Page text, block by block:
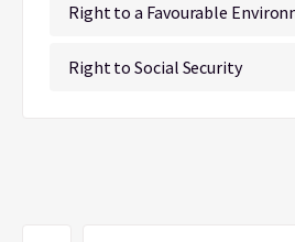
Right to a Favourable
Right to Social Security